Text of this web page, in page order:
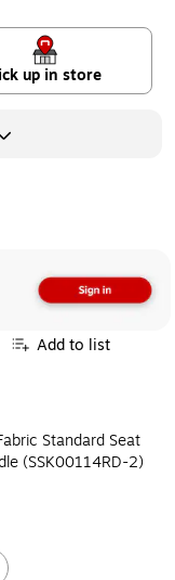
up in store
Add to list
Standard Seat
(SSK00114RD-2)